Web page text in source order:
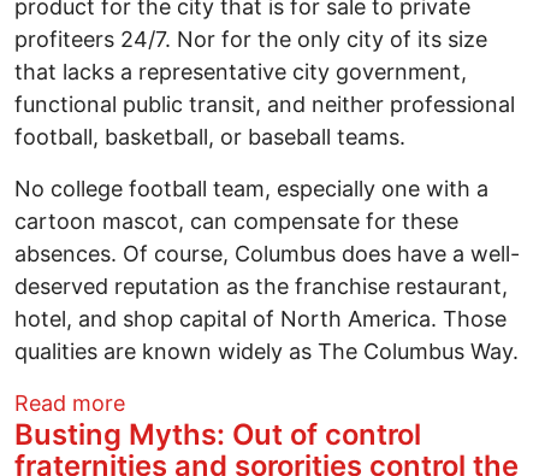
product for the city that is for sale to private
profiteers 24/7. Nor for the only city of its size
that lacks a representative city government,
functional public transit, and neither professional
football, basketball, or baseball teams.
No college football team, especially one with a
cartoon mascot, can compensate for these
absences. Of course, Columbus does have a well-
deserved reputation as the franchise restaurant,
hotel, and shop capital of North America. Those
qualities are known widely as The Columbus Way.
Read moreabout A City versus its people. The
Busting Myths: Out of control
fraternities and sororities control the